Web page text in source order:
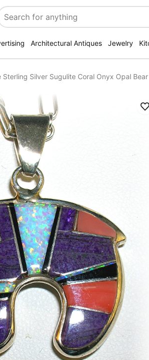
Architectural Antiques Jewelry
Sterling Silver Sugulite Coral Onyx Opal Bear